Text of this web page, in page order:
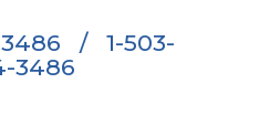
/
1-503-
3486